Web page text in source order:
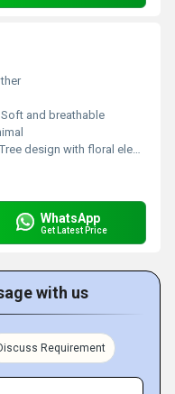
Soft and breathable
design with floral elements
WhatsApp
Get Latest Price
with us
Requirement